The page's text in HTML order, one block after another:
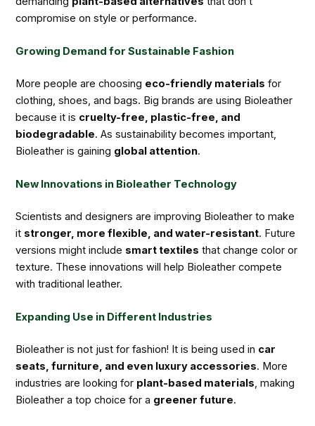
compromise on style or performance.
Growing Demand for Sustainable Fashion
More people are choosing eco-friendly materials for
clothing, shoes, and bags. Big brands are using Bioleather
because it is cruelty-free, plastic-free, and
biodegradable. As sustainability becomes important,
Bioleather is gaining global attention.
New Innovations in Bioleather Technology
Scientists and designers are improving Bioleather to make
it stronger, more flexible, and water-resistant. Future
versions might include smart textiles that change color or
texture. These innovations will help Bioleather compete
with traditional leather.
Expanding Use in Different Industries
Bioleather is not just for fashion! It is being used in car
seats, furniture, and even luxury accessories. More
industries are looking for plant-based materials, making
Bioleather a top choice for a greener future.